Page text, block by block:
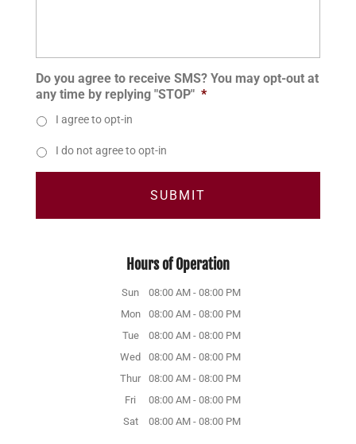
Do you agree to receive SMS? You may opt-out at
any time by replying "STOP" *
I agree to opt-in
I do not agree to opt-in
Hours of Operation
Sun 08:00 AM - 08:00 PM
Mon
08:00 AM - 08:00 PM
Tue
08:00 AM - 08:00 PM
Wed
08:00 AM - 08:00 PM
Thur
08:00 AM - 08:00 PM
Fri
08:00 AM - 08:00 PM
Sat
08:00 AM - 08:00 PM